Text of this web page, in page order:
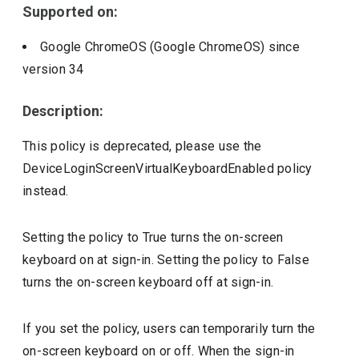
Supported on:
Google ChromeOS (Google ChromeOS) since
version34
Description:
This policy is deprecated, please use the
DeviceLoginScreenVirtualKeyboardEnabled policy
instead.
Setting the policy to True turns the on-screen
keyboard on at sign-in. Setting the policy to False
turns the on-screen keyboard off at sign-in.
If you set the policy, users can temporarily turn the
on-screen keyboard on or off. When the sign-in